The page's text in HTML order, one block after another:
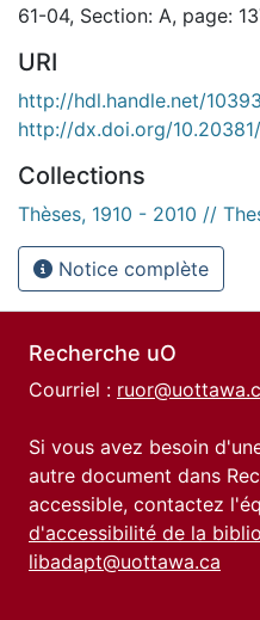
61-04, Section: A, page:
URI
http://hdl.handle.net/
http://dx.doi.org/
Collections
Thèses, 1910 - 2010 //
Notice complète
Recherche uO
Courriel :
Si vous avez besoin
autre document dans
accessible, contactez
d'accessibilité de la
libadapt@uottawa.ca